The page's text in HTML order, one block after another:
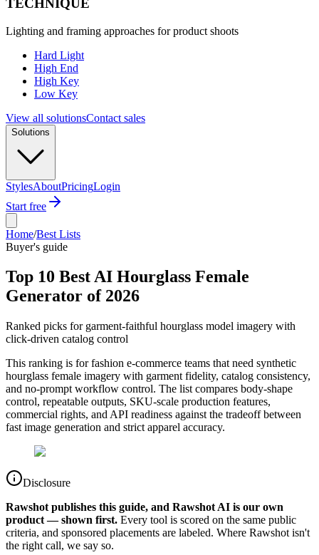
TECHNIQUE
Lighting and framing approaches for product shoots
Hard Light
High End
High Key
Low Key
View all solutionsContact sales
Solutions
StylesAboutPricingLogin
Start free
Home/Best Lists
Buyer's guide
Top 10 Best AI Hourglass Female
Generator of 2026
Ranked picks for garment-faithful hourglass model imagery with
click-driven catalog control
This ranking is for fashion e-commerce teams that need synthetic
hourglass female imagery with garment fidelity, catalog consistency,
and no-prompt workflow control. The list compares body-shape
control, repeatable outputs, SKU-scale production features,
commercial rights, and API readiness against the tradeoff between
fast image generation and strict apparel accuracy.
Disclosure
Rawshot publishes this guide, and Rawshot AI is our own
product — shown first. Every tool is scored on the same public
criteria, and sponsored placements are labeled. Where Rawshot isn't
the right call, we say so.